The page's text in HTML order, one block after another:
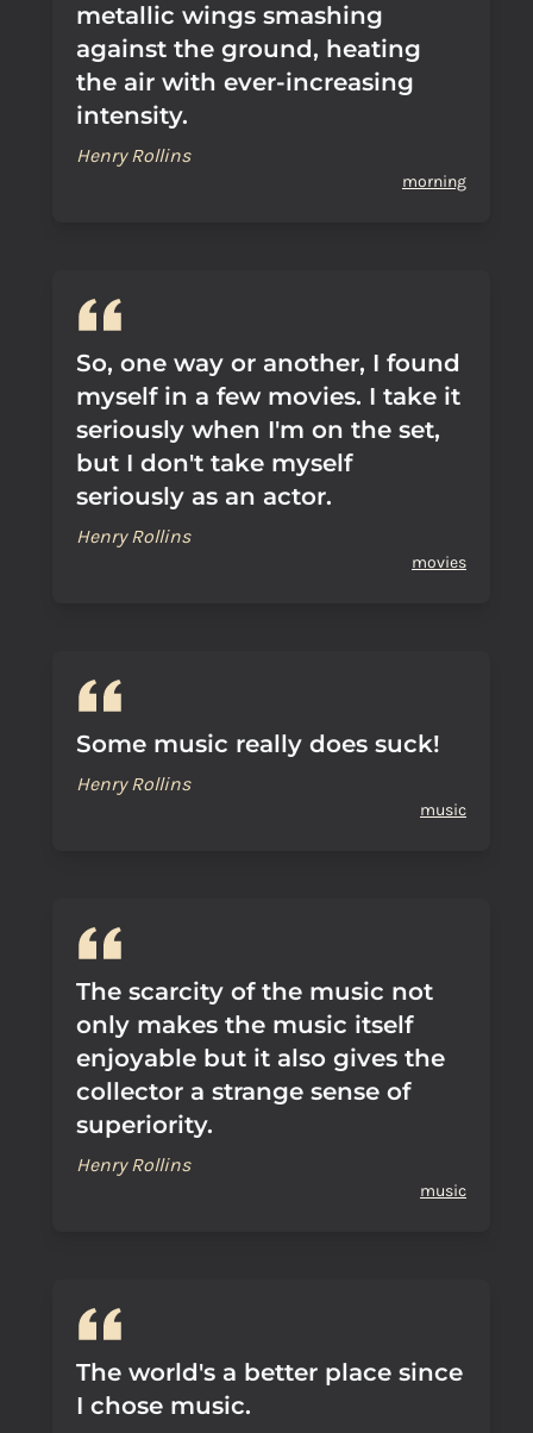
metallic wings smashing
against the ground, heating
the air with ever-increasing
intensity.
Henry Rollins
morning
So, one way or another, I found
myself in a few movies. I take it
seriously when I'm on the set,
but I don't take myself
seriously as an actor.
Henry Rollins
movies
Some music really does suck!
Henry Rollins
music
The scarcity of the music not
only makes the music itself
enjoyable but it also gives the
collector a strange sense of
superiority.
Henry Rollins
music
The world's a better place since
I chose music.